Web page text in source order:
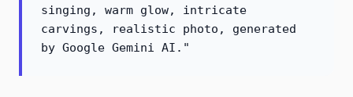
singing, warm glow, intricate
carvings, realistic photo, generated
by Google Gemini AI."